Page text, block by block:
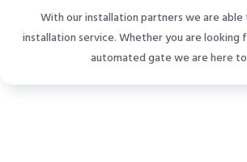
With our installation partners we are
installation service. Whether you are looking
automated gate we are here